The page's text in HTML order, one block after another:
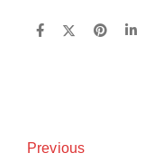
Previous